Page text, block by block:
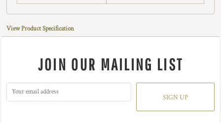
View Product Specification
JOIN OUR MAILING LIST
SIGN UP